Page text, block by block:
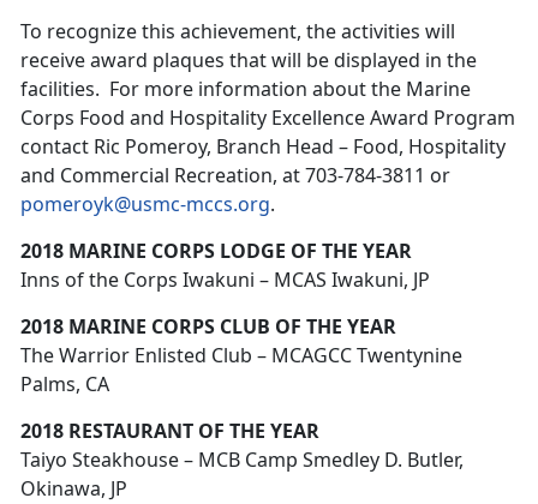
To recognize this achievement, the activities will
receive award plaques that will be displayed in the
facilities. For more information about the Marine
Corps Food and Hospitality Excellence Award Program
contact Ric Pomeroy, Branch Head – Food, Hospitality
and Commercial Recreation, at 703-784-3811 or
pomeroyk@usmc-mccs.org.
2018 MARINE CORPS LODGE OF THE YEAR
Inns of the Corps Iwakuni – MCAS Iwakuni, JP
2018 MARINE CORPS CLUB OF THE YEAR
The Warrior Enlisted Club – MCAGCC Twentynine
Palms, CA
2018 RESTAURANT OF THE YEAR
Taiyo Steakhouse – MCB Camp Smedley D. Butler,
Okinawa, JP